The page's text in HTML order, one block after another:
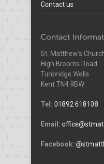
Contact us
St. Matthew’s
High Brooms Road
Tunbridge Wells
Kent TN4 9BW
Tel: 01892 618108
Email:
Facebook: